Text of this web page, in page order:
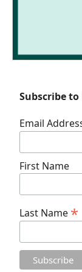
Subscribe to
Email
First Name
Last Name *